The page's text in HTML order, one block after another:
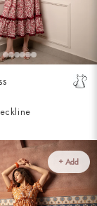
+ Add